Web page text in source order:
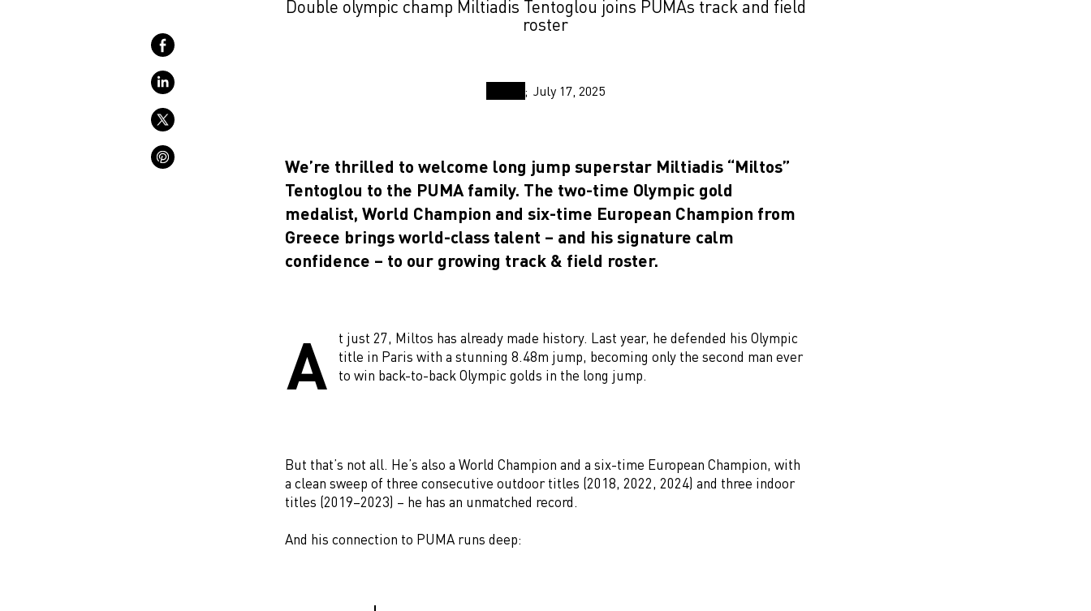
Double olympic champ Miltiadis Tentoglou joins PUMAs track and field
roster
July 17, 2025
We’re thrilled to welcome long jump superstar Miltiadis “Miltos”
Tentoglou to the PUMA family. The two-time Olympic gold
medalist, World Champion and six-time European Champion from
Greece brings world-class talent – and his signature calm
confidence – to our growing track & field roster.
A
t just 27, Miltos has already made history. Last year, he defended his Olympic
title in Paris with a stunning 8.48m jump, becoming only the second man ever
to win back-to-back Olympic golds in the long jump.
But that’s not all. He’s also a World Champion and a six-time European Champion, with
a clean sweep of three consecutive outdoor titles (2018, 2022, 2024) and three indoor
titles (2019–2023) – he has an unmatched record.
And his connection to PUMA runs deep: